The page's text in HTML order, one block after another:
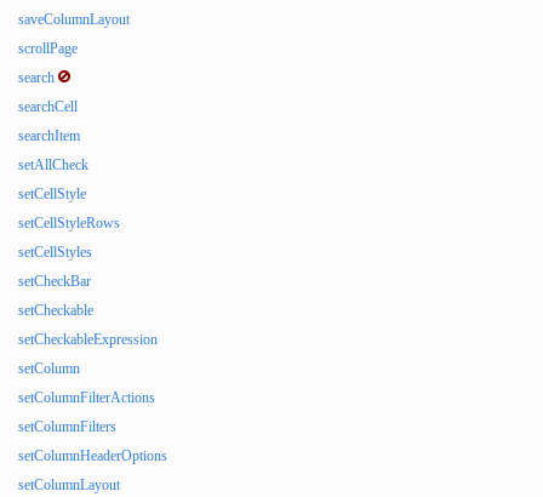
saveColumnLayout
scrollPage
search
searchCell
searchItem
setAllCheck
setCellStyle
setCellStyleRows
setCellStyles
setCheckBar
setCheckable
setCheckableExpression
setColumn
setColumnFilterActions
setColumnFilters
setColumnHeaderOptions
setColumnLayout